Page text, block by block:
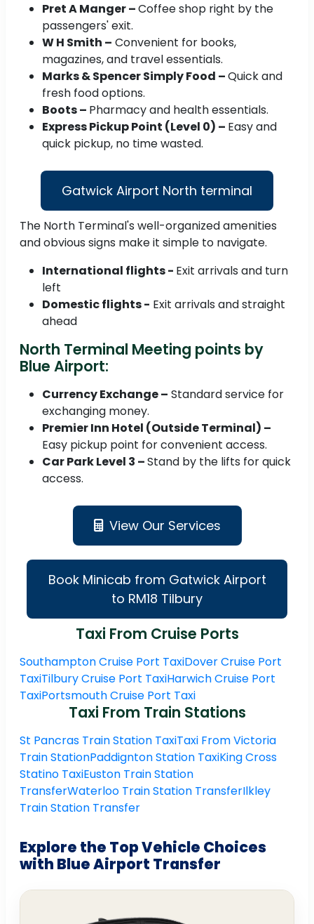
Pret A Manger –Coffee shop right by the
passengers' exit.
W H Smith – Convenient for books,
magazines, and travel essentials.
Marks & Spencer Simply Food –Quick and
fresh food options.
Boots – Pharmacy and health essentials.
Express Pickup Point (Level 0) – Easy and
quick pickup, no time wasted.
Gatwick Airport North terminal
The North Terminal's well-organized amenities
and obvious signs make it simple to navigate.
International flights - Exit arrivals and turn
left
Domestic flights - Exit arrivals and straight
ahead
North Terminal Meeting points by
Blue Airport:
Currency Exchange – Standard service for
exchanging money.
Premier Inn Hotel (Outside Terminal) –
Easy pickup point for convenient access.
Car Park Level 3 –Stand by the lifts for quick
access.
View Our Services
Book Minicab from Gatwick Airport
to RM18 Tilbury
Taxi From Cruise Ports
Southampton Cruise Port TaxiDover Cruise Port
TaxiTilbury Cruise Port TaxiHarwich Cruise Port
TaxiPortsmouth Cruise Port Taxi
Taxi From Train Stations
St Pancras Train Station TaxiTaxi From Victoria
Train StationPaddignton Station TaxiKing Cross
Statino TaxiEuston Train Station
TransferWaterloo Train Station TransferIlkley
Train Station Transfer
Explore the Top Vehicle Choices
with Blue Airport Transfer